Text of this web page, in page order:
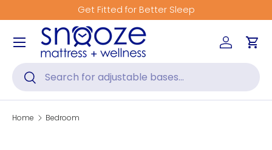
Skip to content
Get Fitted for Better Sleep
Search
Search
Log inCart
Menu
Home Bedroom